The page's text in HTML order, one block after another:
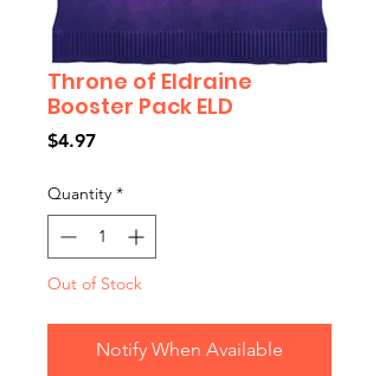
Throne of Eldraine
Booster Pack ELD
$4.97Price
Quantity *
Out of Stock
Notify When Available